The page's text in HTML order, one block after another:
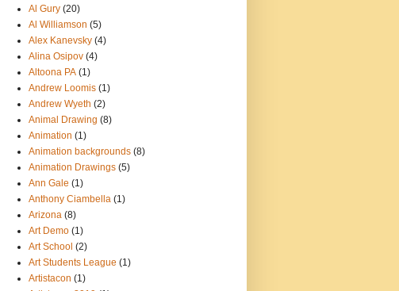
Al Gury (20)
Al Williamson (5)
Alex Kanevsky (4)
Alina Osipov (4)
Altoona PA (1)
Andrew Loomis (1)
Andrew Wyeth (2)
Animal Drawing (8)
Animation (1)
Animation backgrounds (8)
Animation Drawings (5)
Ann Gale (1)
Anthony Ciambella (1)
Arizona (8)
Art Demo (1)
Art School (2)
Art Students League (1)
Artistacon (1)